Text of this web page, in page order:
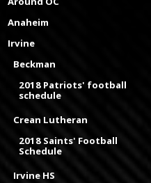
Anaheim
Irvine
Beckman
2018 Patriots' football
schedule
Crean Lutheran
2018 Saints' Football
Schedule
Irvine HS